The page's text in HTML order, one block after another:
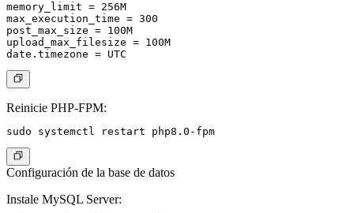
memory_limit = 256M
max_execution_time = 300
post_max_size = 100M
upload_max_filesize = 100M
Reinicie PHP-FPM:
Configuración de la base de datos
Instale MySQL Server: